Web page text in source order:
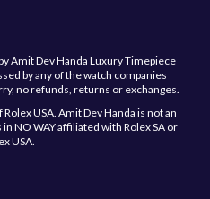
Amit Dev Handa Luxury Timepiece
by any of the watch companies
no refunds, returns or exchanges.
USA. Amit Dev Handa is not an
NO WAY affiliated with Rolex SA or
USA.